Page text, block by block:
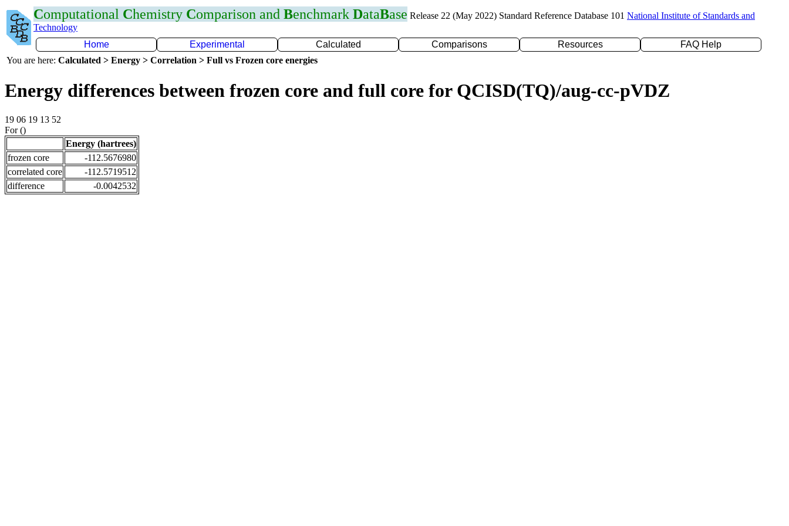
Computational Chemistry Comparison and Benchmark DataBase Release 22 (May 2022) Standard Reference Database 101 National Institute of Standards and
Technology
Home
Experimental Calculated Comparisons Resources
FAQ Help
You are here: Calculated > Energy > Correlation > Full vs Frozen core energies
Energy differences between frozen core and full core for QCISD(TQ)/aug-cc-pVDZ
19 06 19 13 52
For ()
Energy (hartrees)
frozen core
-112.5676980
correlated core
-112.5719512
difference
-0.0042532